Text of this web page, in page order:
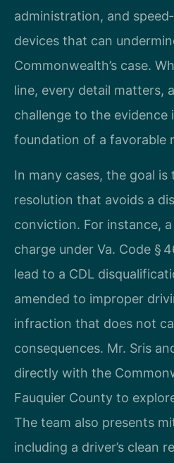
administration, and
devices that can
Commonwealth’s case.
line, every detail matters,
challenge to the evidence
foundation of a favorable
In many cases, the goal is
resolution that avoids a
conviction. For instance,
charge under Va. Code §
lead to a CDL
amended to improper
infraction that does not
consequences. Mr. Sris
directly with the
Fauquier County to
The team also presents
including a driver’s clean